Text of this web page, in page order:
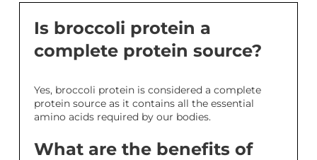
Is broccoli protein a
complete protein source?
Yes, broccoli protein is considered a complete
protein source as it contains all the essential
amino acids required by our bodies.
What are the benefits of